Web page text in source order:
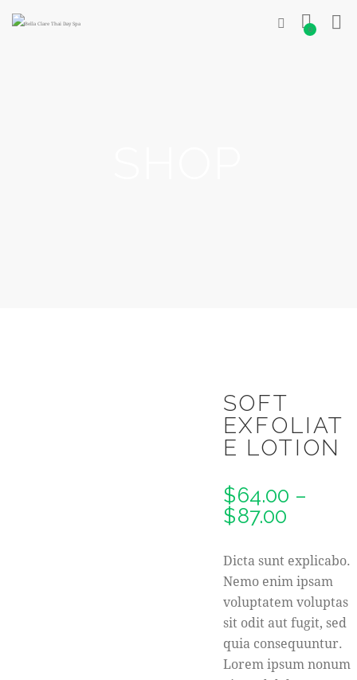
0
SOFT
EXFOLIAT
E LOTION
$64.00 –
$87.00
Dicta sunt explicabo.
Nemo enim ipsam
voluptatem voluptas
sit odit aut fugit, sed
quia consequuntur.
Lorem ipsum nonum